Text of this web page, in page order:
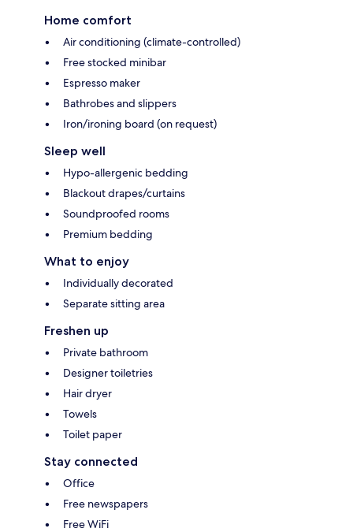
Home comfort
Air conditioning (climate-controlled)
Free stocked minibar
Espresso maker
Bathrobes and slippers
Iron/ironing board (on request)
Sleep well
Hypo-allergenic bedding
Blackout drapes/curtains
Soundproofed rooms
Premium bedding
What to enjoy
Individually decorated
Separate sitting area
Freshen up
Private bathroom
Designer toiletries
Hair dryer
Towels
Toilet paper
Stay connected
Office
Free newspapers
Free WiFi